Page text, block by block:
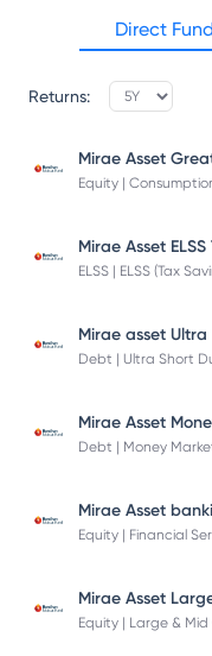
Direct
Returns:
Equity |
ELSS | ELSS (Tax
Debt | Ultra Short
Debt | Money
Equity | Financial
Equity | Large &